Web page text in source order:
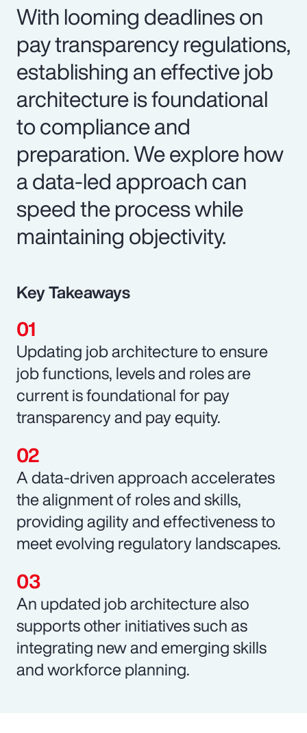
With looming deadlines on
pay transparency regulations,
establishing an effective job
architecture is foundational
to compliance and
preparation. We explore how
a data-led approach can
speed the process while
maintaining objectivity.
Key Takeaways
Updating job architecture to ensure
job functions, levels and roles are
current is foundational for pay
transparency and pay equity.
A data-driven approach accelerates
the alignment of roles and skills,
providing agility and effectiveness to
meet evolving regulatory landscapes.
An updated job architecture also
supports other initiatives such as
integrating new and emerging skills
and workforce planning.